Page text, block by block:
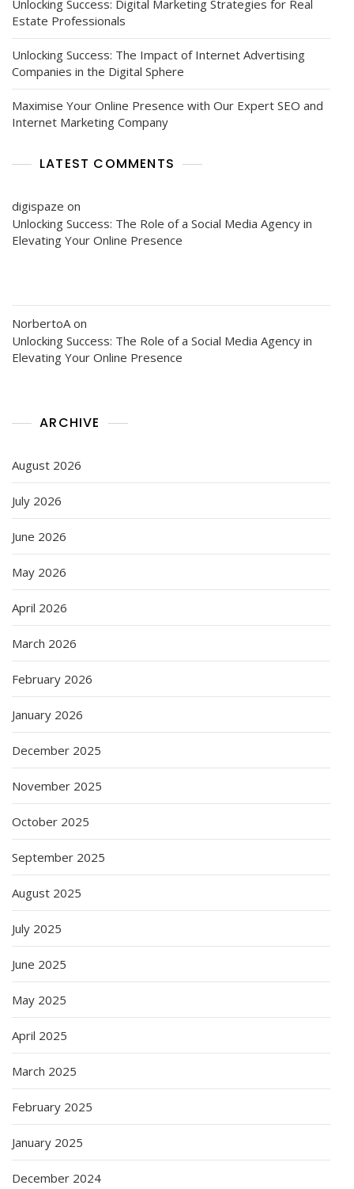
Unlocking Success: Digital Marketing Strategies for Real
Estate Professionals
Unlocking Success: The Impact of Internet Advertising
Companies in the Digital Sphere
Maximise Your Online Presence with Our Expert SEO and
Internet Marketing Company
LATEST COMMENTS
digispaze on
Unlocking Success: The Role of a Social Media Agency in
Elevating Your Online Presence
NorbertoAon
Unlocking Success: The Role of a Social Media Agency in
Elevating Your Online Presence
ARCHIVE
August 2026
July 2026
June 2026
May 2026
April 2026
March 2026
February 2026
January 2026
December 2025
November 2025
October 2025
September 2025
August 2025
July 2025
June 2025
May 2025
April 2025
March 2025
February 2025
January 2025
December 2024